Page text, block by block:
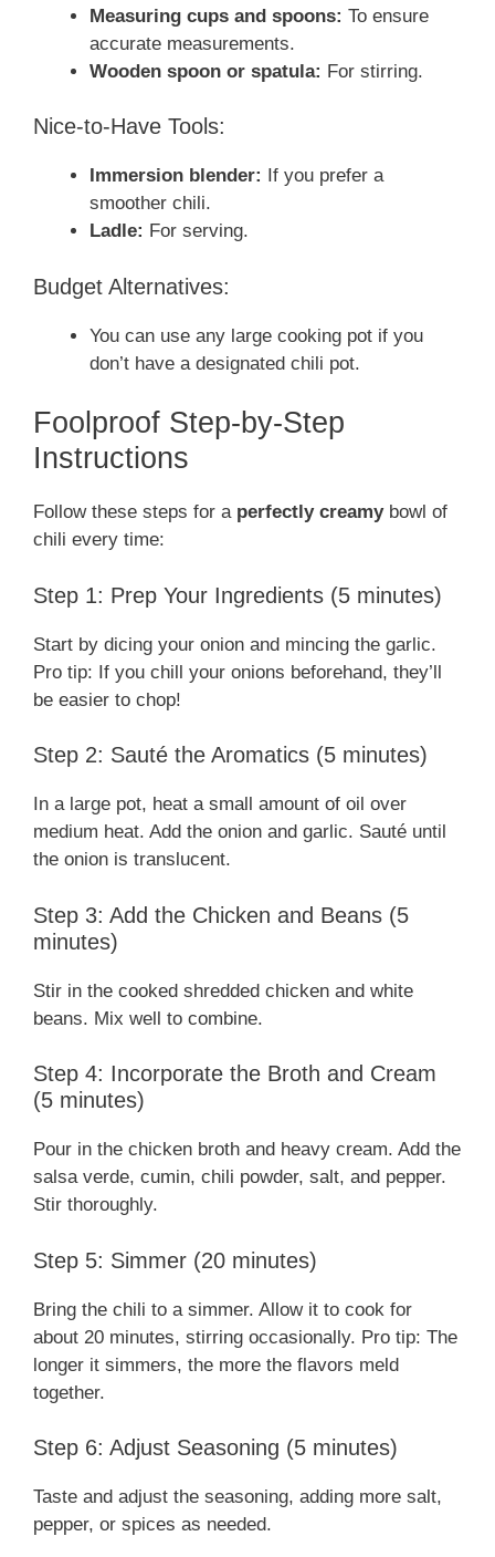
Measuring cups and spoons: To ensure
accurate measurements.
Wooden spoon or spatula: For stirring.
Nice-to-Have Tools:
Immersion blender:
If you prefer a
smoother chili.
Ladle: For serving.
Budget Alternatives:
You can use any large cooking pot if you
don’t have a designated chili pot.
Foolproof Step-by-Step
Instructions
Follow these steps for a perfectly creamybowl of
chili every time:
Step 1: Prep Your Ingredients (5 minutes)
Start by dicing your onion and mincing the garlic.
Pro tip: If you chill your onions beforehand, they’ll
be easier to chop!
Step 2: Sauté the Aromatics (5 minutes)
In a large pot, heat a small amount of oil over
medium heat. Add the onion and garlic. Sauté until
the onion is translucent.
Step 3: Add the Chicken and Beans (5
minutes)
Stir in the cooked shredded chicken and white
beans. Mix well to combine.
Step 4: Incorporate the Broth and Cream
(5 minutes)
Pour in the chicken broth and heavy cream. Add the
salsa verde, cumin, chili powder, salt, and pepper.
Stir thoroughly.
Step 5: Simmer (20 minutes)
Bring the chili to a simmer. Allow it to cook for
about 20 minutes, stirring occasionally. Pro tip: The
longer it simmers, the more the flavors meld
together.
Step 6: Adjust Seasoning (5 minutes)
Taste and adjust the seasoning, adding more salt,
pepper, or spices as needed.